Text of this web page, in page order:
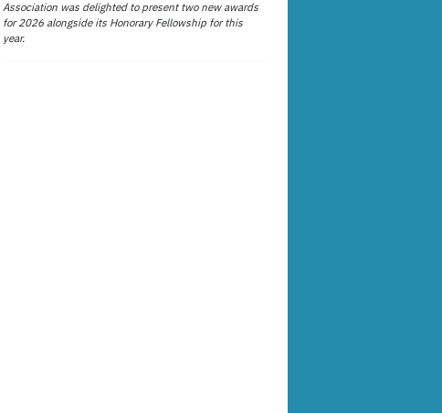
Association was delighted to present two new awards
for 2026 alongside its Honorary Fellowship for this
year.